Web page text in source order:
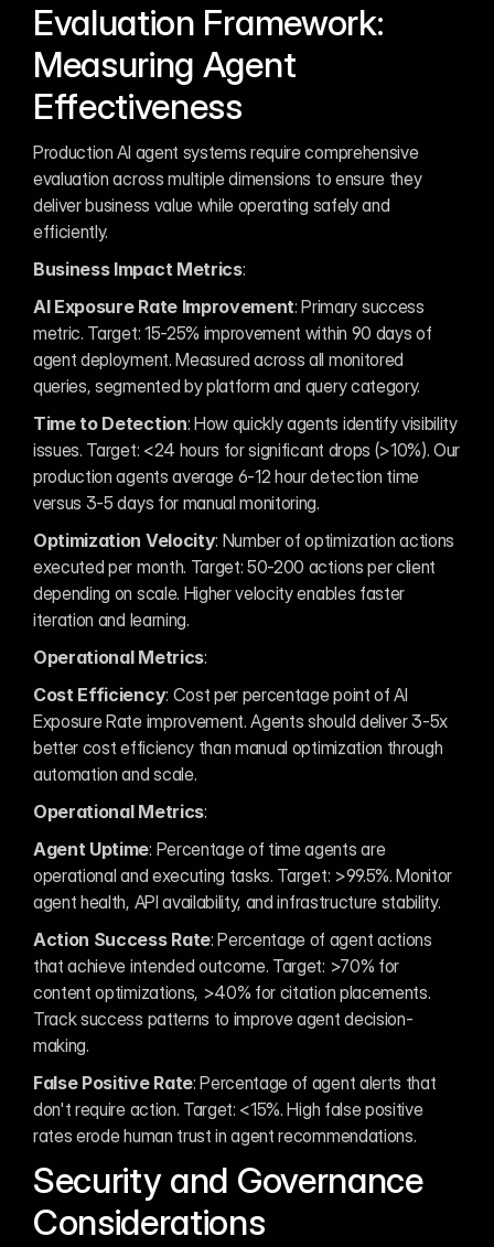
Evaluation Framework:
Measuring Agent
Effectiveness
Production AI agent systems require comprehensive
evaluation across multiple dimensions to ensure they
deliver business value while operating safely and
efficiently.
Business Impact Metrics:
AI Exposure Rate Improvement: Primary success
metric. Target: 15-25% improvement within 90 days of
agent deployment. Measured across all monitored
queries, segmented by platform and query category.
Time to Detection: How quickly agents identify visibility
issues. Target: <24 hours for significant drops (>10%). Our
production agents average 6-12 hour detection time
versus 3-5 days for manual monitoring.
Optimization Velocity: Number of optimization actions
executed per month. Target: 50-200 actions per client
depending on scale. Higher velocity enables faster
iteration and learning.
Operational Metrics:
Cost Efficiency: Cost per percentage point of AI
Exposure Rate improvement. Agents should deliver 3-5x
better cost efficiency than manual optimization through
automation and scale.
Operational Metrics:
Agent Uptime: Percentage of time agents are
operational and executing tasks. Target: >99.5%. Monitor
agent health, API availability, and infrastructure stability.
Action Success Rate: Percentage of agent actions
that achieve intended outcome. Target: >70% for
content optimizations, >40% for citation placements.
Track success patterns to improve agent decision-
making.
False Positive Rate: Percentage of agent alerts that
don't require action. Target: <15%. High false positive
rates erode human trust in agent recommendations.
Security and Governance
Considerations